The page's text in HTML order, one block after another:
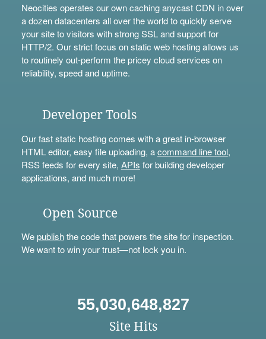
Neocities operates our own caching anycast CDN in over
a dozen datacenters all over the world to quickly serve
your site to visitors with strong SSL and support for
HTTP/2. Our strict focus on static web hosting allows us
to routinely out-perform the pricey cloud services on
reliability, speed and uptime.
Developer Tools
Our fast static hosting comes with a great in-browser
HTML editor, easy file uploading, acommand line tool,
RSS feeds for every site, APIs for building developer
applications, and much more!
Open Source
Wepublishthe code that powers the site for inspection.
We want to win your trust—not lock you in.
55,030,648,827
Site Hits